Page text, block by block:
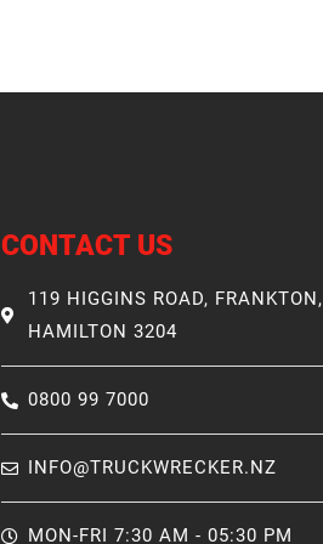
CONTACT US
119 HIGGINS ROAD, FRANKTON,
HAMILTON 3204
0800 99 7000
INFO@TRUCKWRECKER.NZ
MON-FRI 7:30 AM - 05:30 PM